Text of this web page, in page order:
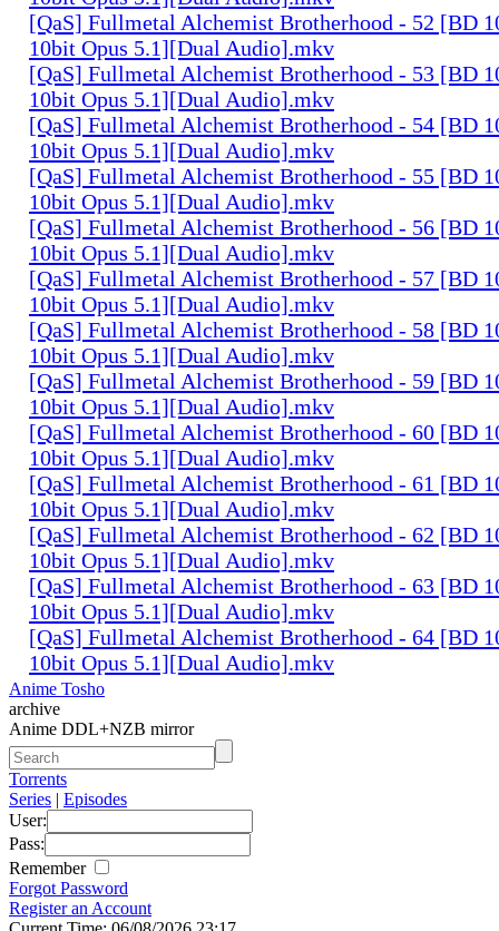
[QaS] Fullmetal Alchemist Brotherhood - 52 [BD
10bit Opus 5.1][Dual Audio].mkv
[QaS] Fullmetal Alchemist Brotherhood - 53 [BD
10bit Opus 5.1][Dual Audio].mkv
[QaS] Fullmetal Alchemist Brotherhood - 54 [BD
10bit Opus 5.1][Dual Audio].mkv
[QaS] Fullmetal Alchemist Brotherhood - 55 [BD
10bit Opus 5.1][Dual Audio].mkv
[QaS] Fullmetal Alchemist Brotherhood - 56 [BD
10bit Opus 5.1][Dual Audio].mkv
[QaS] Fullmetal Alchemist Brotherhood - 57 [BD
10bit Opus 5.1][Dual Audio].mkv
[QaS] Fullmetal Alchemist Brotherhood - 58 [BD
10bit Opus 5.1][Dual Audio].mkv
[QaS] Fullmetal Alchemist Brotherhood - 59 [BD
10bit Opus 5.1][Dual Audio].mkv
[QaS] Fullmetal Alchemist Brotherhood - 60 [BD
10bit Opus 5.1][Dual Audio].mkv
[QaS] Fullmetal Alchemist Brotherhood - 61 [BD
10bit Opus 5.1][Dual Audio].mkv
[QaS] Fullmetal Alchemist Brotherhood - 62 [BD
10bit Opus 5.1][Dual Audio].mkv
[QaS] Fullmetal Alchemist Brotherhood - 63 [BD
10bit Opus 5.1][Dual Audio].mkv
[QaS] Fullmetal Alchemist Brotherhood - 64 [BD
10bit Opus 5.1][Dual Audio].mkv
Anime Tosho
archive
Anime DDL+NZB mirror
Torrents
Series | Episodes
User:
Pass:
Remember
Forgot Password
Register an Account